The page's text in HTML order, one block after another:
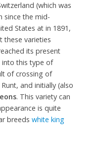
(which was
since the mid-
States at in 1891,
these varieties
its present
into this type of
of crossing of
and initially (also
. This variety can
is quite
breeds white king